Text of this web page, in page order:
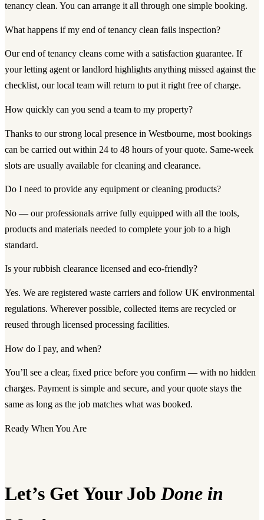
tenancy clean. You can arrange it all through one simple booking.
What happens if my end of tenancy clean fails inspection?
Our end of tenancy cleans come with a satisfaction guarantee. If
your letting agent or landlord highlights anything missed against the
checklist, our local team will return to put it right free of charge.
How quickly can you send a team to my property?
Thanks to our strong local presence in Westbourne, most bookings
can be carried out within 24 to 48 hours of your quote. Same-week
slots are usually available for cleaning and clearance.
Do I need to provide any equipment or cleaning products?
No — our professionals arrive fully equipped with all the tools,
products and materials needed to complete your job to a high
standard.
Is your rubbish clearance licensed and eco-friendly?
Yes. We are registered waste carriers and follow UK environmental
regulations. Wherever possible, collected items are recycled or
reused through licensed processing facilities.
How do I pay, and when?
You’ll see a clear, fixed price before you confirm — with no hidden
charges. Payment is simple and secure, and your quote stays the
same as long as the job matches what was booked.
Ready When You Are
Let’s Get Your Job Done in